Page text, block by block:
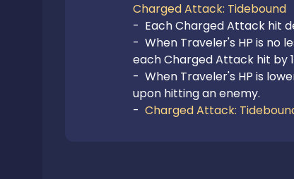
Charged Attack: Tidebound
-  Each Charged Attack hit
-  When Traveler's HP is no
each Charged Attack hit by
-  When Traveler's HP is
upon hitting an enemy.
- Charged Attack: